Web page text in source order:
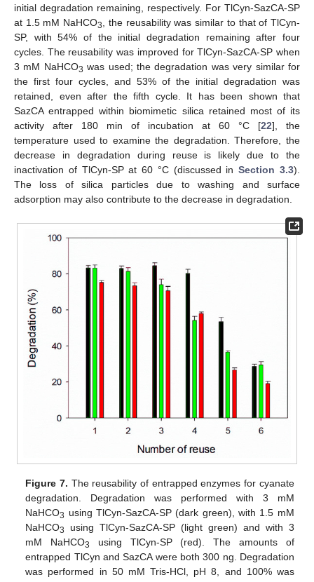
initial degradation remaining, respectively. For TlCyn-SazCA-SP
at 1.5 mM NaHCO3, the reusability was similar to that of TlCyn-
SP, with 54% of the initial degradation remaining after four
cycles. The reusability was improved for TlCyn-SazCA-SP when
3 mM NaHCO3 was used; the degradation was very similar for
the first four cycles, and 53% of the initial degradation was
retained, even after the fifth cycle. It has been shown that
SazCA entrapped within biomimetic silica retained most of its
activity after 180 min of incubation at 60 °C [22], the
temperature used to examine the degradation. Therefore, the
decrease in degradation during reuse is likely due to the
inactivation of TlCyn-SP at 60 °C (discussed inSection 3.3).
The loss of silica particles due to washing and surface
adsorption may also contribute to the decrease in degradation.
Figure 7. The reusability of entrapped enzymes for cyanate
degradation. Degradation was performed with 3 mM
NaHCO3 using TlCyn-SazCA-SP (dark green), with 1.5 mM
NaHCO3
using TlCyn-SazCA-SP (light green) and with 3
mM NaHCO3
using TlCyn-SP (red). The amounts of
entrapped TlCyn and SazCA were both 300 ng. Degradation
was performed in 50 mM Tris-HCl, pH 8, and 100% was